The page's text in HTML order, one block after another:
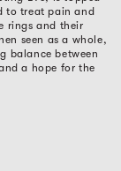
to treat pain and
rings and their
seen as a whole,
balance between
a hope for the